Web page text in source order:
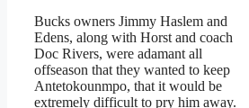
Bucks owners Jimmy Haslem and
Edens, along with Horst and coach
Doc Rivers, were adamant all
offseason that they wanted to keep
Antetokounmpo, that it would be
extremely difficult to pry him away.